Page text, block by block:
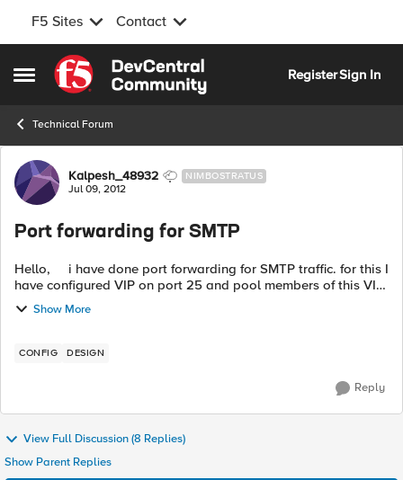
F5 Sites Contact
Open Side Menu
Skip to content
RegisterSign In
Technical Forum
Forum Discussion
Kalpesh_48932 NIMBOSTRATUS
Jul 09, 2012
Port forwarding for SMTP
Hello, i have done port forwarding for SMTP traffic. for this I
have configured VIP on port 25 and pool members of this VIP
Show More
CONFIG DESIGN
Reply
View Full Discussion (8 Replies)
Show Parent Replies